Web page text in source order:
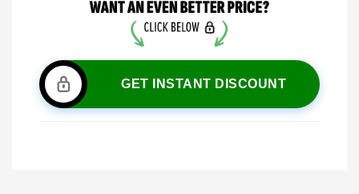
GET INSTANT DISCOUNT